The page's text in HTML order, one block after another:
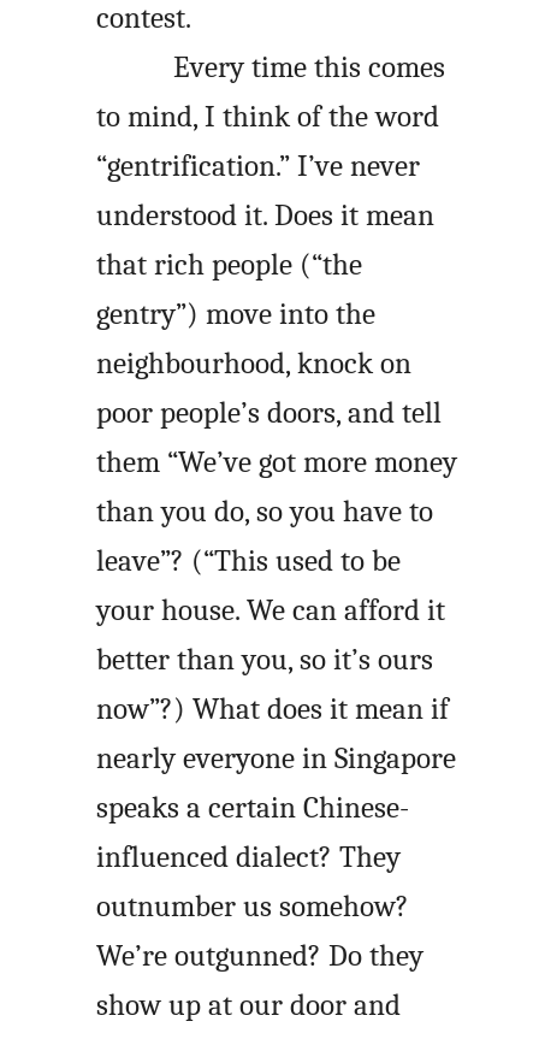
contest.
Every time this comes
to mind, I think of the word
“gentrification.” I’ve never
understood it. Does it mean
that rich people (“the
gentry”) move into the
neighbourhood, knock on
poor people’s doors, and tell
them “We’ve got more money
than you do, so you have to
leave”? (“This used to be
your house. We can afford it
better than you, so it’s ours
now”?) What does it mean if
nearly everyone in Singapore
speaks a certain Chinese-
influenced dialect? They
outnumber us somehow?
We’re outgunned? Do they
show up at our door and